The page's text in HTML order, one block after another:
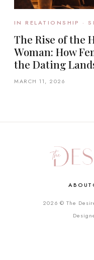
IN RELATIONSHIP ·
The Rise of the
Woman: How
the Dating
MARCH 11, 2026
ABOUT
2026 © The